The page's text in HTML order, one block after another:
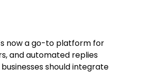
now a go-to platform for
and automated replies
should integrate